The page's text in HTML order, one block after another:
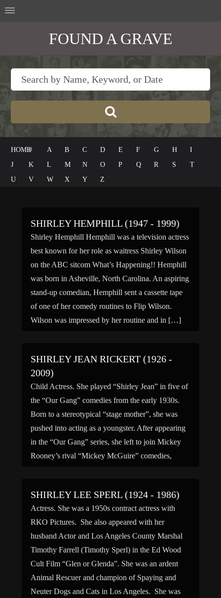
FOUND A GRAVE
HOME# A B C D E F G H
I
J
K L M N O P Q R S
T
U
V W X Y Z
SHIRLEY HEMPHILL (1947 - 1999)
Shirley Hemphill Hemphill was a television actress
best known for her role as waitress Shirley Wilson
on the ABC sitcom What’s Happening!! Hemphill
was born in Asheville, North Carolina. An aspiring
stand-up comedian, Hemphill sent a cassette tape
of one of her comedy routines to Flip Wilson.
Wilson was impressed by her routine and in […]
SHIRLEY JEAN RICKERT (1926 -
2009)
Child Actress. She played “Shirley Jean” in five of
the “Our Gang” comedies from the early 1930s.
Born to a stereotypical “stage mother”, she was
pushed into acting as a youngster. After appearing
in the “Our Gang” series, she left to join Mickey
Rooney’s rival “Mickey McGuire” comedies,
SHIRLEY LEE SPERL (1924 - 1986)
Actress. She was a 1950s contract actress with
RKO Pictures. She also appeared with her
husband Actor and Los Angeles County Marshal
Timothy Farrell (Timothy Sperl) in the Ed Wood
Cult Film “Glen or Glenda”. She was an ardent
Animal Rescuer and champion of Spaying and
Neuter Dogs and Cats in Los Angeles. She was